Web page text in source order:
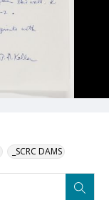
_SCRC DAMS